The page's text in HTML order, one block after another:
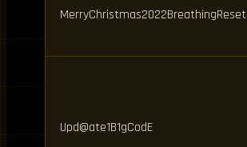
MerryChristmas2022BreathingReset
Upd@ate1B1gCodE